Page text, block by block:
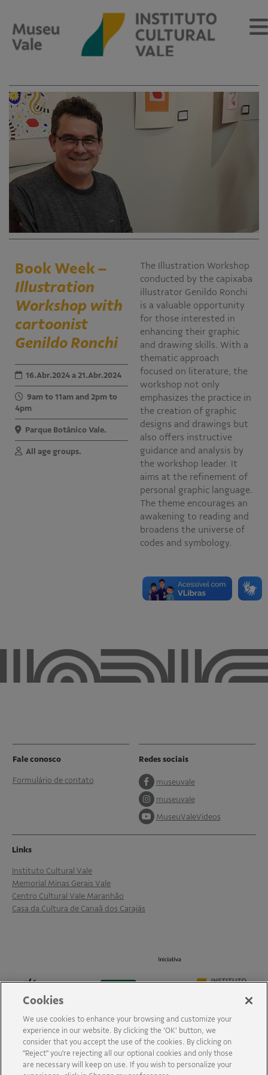
Sobre
Museu Vale Extramuros
Sobre o Instituto Cultural Vale
Estrutura Organizacional
Centro de Memória
Programação
Educativo
Programa Aprendiz
Workshops
Publicações
Editais
Fale conosco
Book Week –
Illustration
Workshop with
cartoonist
Genildo Ronchi
16.Abr.2024 a 21.Abr.2024
9am to 11am and 2pm to
4pm
Parque Botânico Vale.
All age groups.
The Illustration Workshop
conducted by the capixaba
illustrator Genildo Ronchi
is a valuable opportunity
for those interested in
enhancing their graphic
and drawing skills. With a
thematic approach
focused on literature, the
workshop not only
emphasizes the practice in
the creation of graphic
designs and drawings but
also offers instructive
guidance and analysis by
the workshop leader. It
aims at the refinement of
personal graphic language.
The theme encourages an
awakening to reading and
broadens the universe of
codes and symbology.
Fale conosco
Formulário de contato
Redes sociais
museuvale
museuvale
MuseuValeVideos
Links
Instituto Cultural Vale
Memorial Minas Gerais Vale
Centro Cultural Vale Maranhão
Casa da Cultura de Canaã dos Carajás
Cookies
We use cookies to enhance your browsing and customize your
experience in our website. By clicking the ‘OK’ button, we
consider that you accept the use of the cookies. By clicking on
"Reject" you're rejecting all our optional cookies and only those
are necessary will keep on use. If you wish to personalize your